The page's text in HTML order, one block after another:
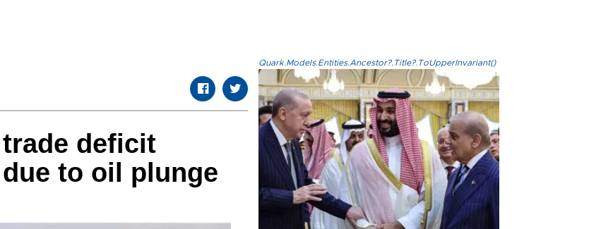
deficit
to oil plunge
Quark.Models.Entities.Ancestor?.Title?.ToUpperInvariant()